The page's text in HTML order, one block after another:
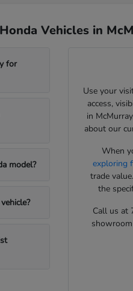
Vehicles in
for
model?
Use your
access,
in
about our
When
exploring
trade
the
Call us at